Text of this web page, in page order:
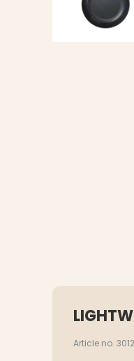
Article no.